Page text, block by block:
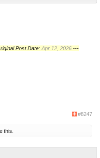
Post Date: Apr 12, 2026---
#8247
this.